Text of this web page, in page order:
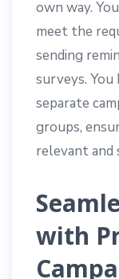
own way.
meet the
sending
surveys.
separate
groups,
relevant and
with